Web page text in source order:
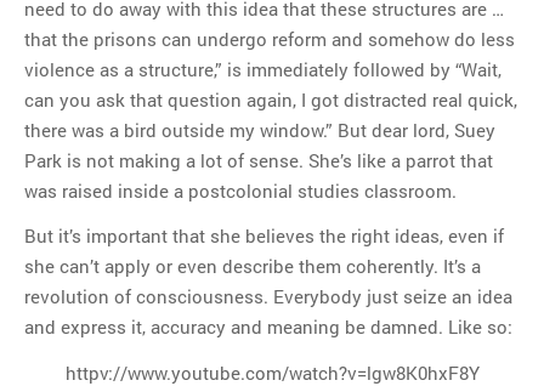
need to do away with this idea that these structures are …
that the prisons can undergo reform and somehow do less
violence as a structure,” is immediately followed by “Wait,
can you ask that question again, I got distracted real quick,
there was a bird outside my window.” But dear lord, Suey
Park is not making a lot of sense. She’s like a parrot that
was raised inside a postcolonial studies classroom.
But it’s important that she believes the right ideas, even if
she can’t apply or even describe them coherently. It’s a
revolution of consciousness. Everybody just seize an idea
and express it, accuracy and meaning be damned. Like so:
httpv://www.youtube.com/watch?v=lgw8K0hxF8Y